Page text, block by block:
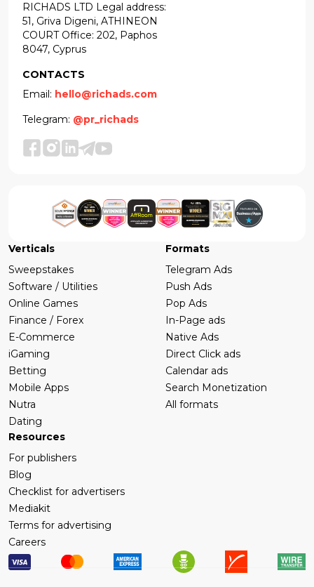
RICHADS LTD Legal address:
51, Griva Digeni, ATHINEON
COURT Office: 202, Paphos
8047, Cyprus
CONTACTS
Email: hello@richads.com
Telegram: @pr_richads
Verticals
Sweepstakes
Software / Utilities
Online Games
Finance / Forex
E-Commerce
iGaming
Betting
Mobile Apps
Nutra
Dating
Formats
Telegram Ads
Push Ads
Pop Ads
In-Page ads
Native Ads
Direct Click ads
Calendar ads
Search Monetization
All formats
Resources
For publishers
Blog
Checklist for advertisers
Mediakit
Terms for advertising
Careers